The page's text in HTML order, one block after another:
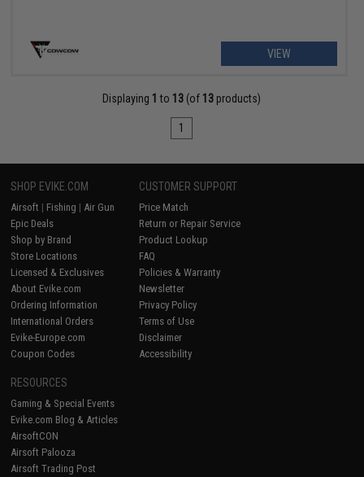
VIEW
Displaying 1 to 13 (of 13 products)
1
SHOP EVIKE.COM
Airsoft | Fishing | Air Gun
Epic Deals
Shop by Brand
Store Locations
Licensed & Exclusives
About Evike.com
Ordering Information
International Orders
Evike-Europe.com
Coupon Codes
CUSTOMER SUPPORT
Price Match
Return or Repair Service
Product Lookup
FAQ
Policies & Warranty
Newsletter
Privacy Policy
Terms of Use
Disclaimer
Accessibility
RESOURCES
Gaming & Special Events
Evike.com Blog & Articles
AirsoftCON
Airsoft Palooza
Airsoft Trading Post